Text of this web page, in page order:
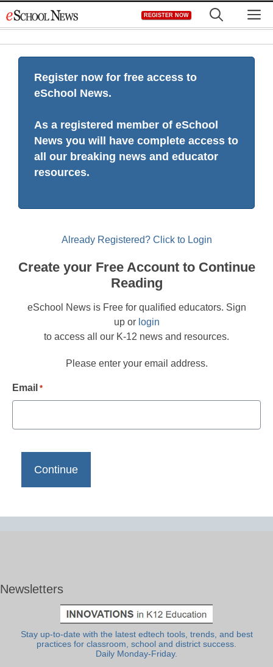
to
REGISTER NOW
Register now for free access to
eSchool News.
As a registered member of eSchool
News you will have complete access to
all our breaking news and educator
resources.
Already Registered? Click to Login
Create your Free Account to Continue
Reading
eSchool News is Free for qualified educators. Sign
up or login
to access all our K-12 news and resources.
Please enter your email address.
Email *
Newsletters
Stay up-to-date with the latest edtech tools, trends, and best
practices for classroom, school and district success.
Daily Monday-Friday.